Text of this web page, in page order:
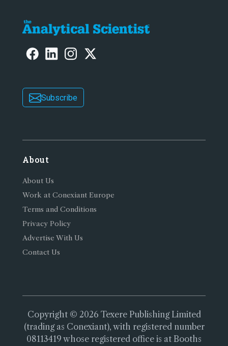
Subscribe
About
About Us
Work at Conexiant Europe
Terms and Conditions
Privacy Policy
Advertise With Us
Contact Us
Copyright © 2026 Texere Publishing Limited
(trading as Conexiant), with registered number
08113419 whose registered office is at Booths